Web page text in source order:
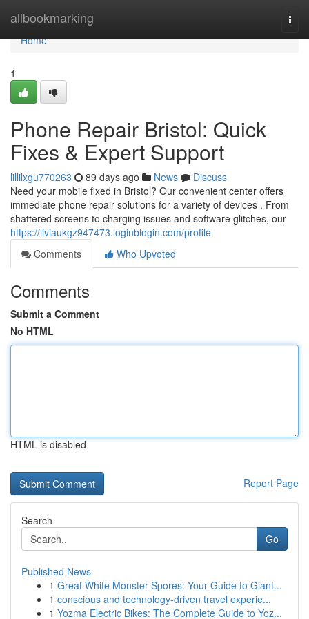
allbookmarking
Home
Home
1
Phone Repair Bristol: Quick
Fixes & Expert Support
lillilxgu770263 89 days ago News
Discuss
Need your mobile fixed in Bristol? Our convenient center offers
immediate phone repair solutions for a variety of devices . From
shattered screens to charging issues and software glitches, our
https://liviaukgz947473.loginblogin.com/profile
Comments
Who Upvoted
Comments
Submit a Comment
No HTML
HTML is disabled
Report Page
Search
Go
Published News
1 Great White Monster Spores: Your Guide to Giant...
1 conscious and technology-driven travel experie...
1 Yozma Electric Bikes: The Complete Guide to Yoz...